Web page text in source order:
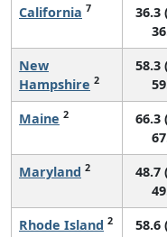
California 7
36.3
New
Hampshire 2
58.3
Maine 2
66.3
Maryland 2
48.7
Rhode Island 2
58.6